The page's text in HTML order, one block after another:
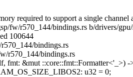
required to support a single channel
fw/r570_144/bindings.rs b/drivers/
100644
bindings.rs
r570_144/bindings.rs
fmt: &mut ::core::fmt::Formatter<'_>) -
u32 = 0;